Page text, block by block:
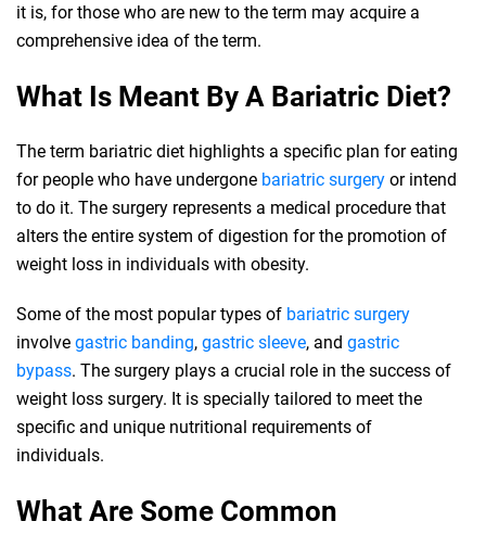
it is, for those who are new to the term may acquire a
comprehensive idea of the term.
What Is Meant By A Bariatric Diet?
The term bariatric diet highlights a specific plan for eating
for people who have undergone bariatric surgery or intend
to do it. The surgery represents a medical procedure that
alters the entire system of digestion for the promotion of
weight loss in individuals with obesity.
Some of the most popular types of bariatric surgery
involve gastric banding, gastric sleeve, and gastric
bypass. The surgery plays a crucial role in the success of
weight loss surgery. It is specially tailored to meet the
specific and unique nutritional requirements of
individuals.
What Are Some Common